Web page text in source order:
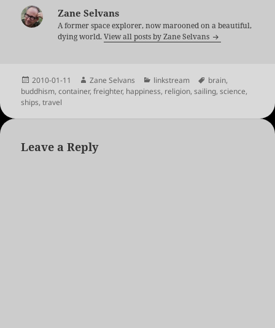
Zane Selvans
A former space explorer, now marooned on a beautiful,
dying world.View all posts by Zane Selvans
Posted
on
2010-01-11 Author
Zane Selvans Categories
linkstream Tags
brain,
buddhism,container,freighter, happiness, religion,sailing,science,
ships,travel
Leave a Reply